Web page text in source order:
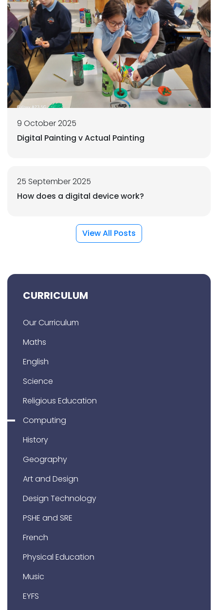
9 October 2025
Digital Painting v Actual Painting
25 September 2025
How does a digital device work?
View All Posts
CURRICULUM
Our Curriculum
Maths
English
Science
Religious Education
Computing
History
Geography
Art and Design
Design Technology
PSHE and SRE
French
Physical Education
Music
EYFS